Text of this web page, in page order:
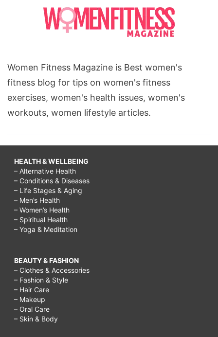
Women Fitness Magazine is Best women's
fitness blog for tips on women's fitness
exercises, women's health issues, women's
workouts, women lifestyle articles.
HEALTH & WELLBEING
– Alternative Health
– Conditions & Diseases
– Life Stages & Aging
– Men’s Health
– Women’s Health
– Spiritual Health
– Yoga & Meditation
BEAUTY & FASHION
– Clothes & Accessories
– Fashion & Style
– Hair Care
– Makeup
– Oral Care
– Skin & Body